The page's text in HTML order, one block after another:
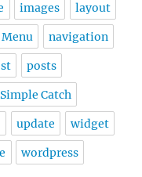
images layout
navigation
posts
Simple Catch
update widget
wordpress